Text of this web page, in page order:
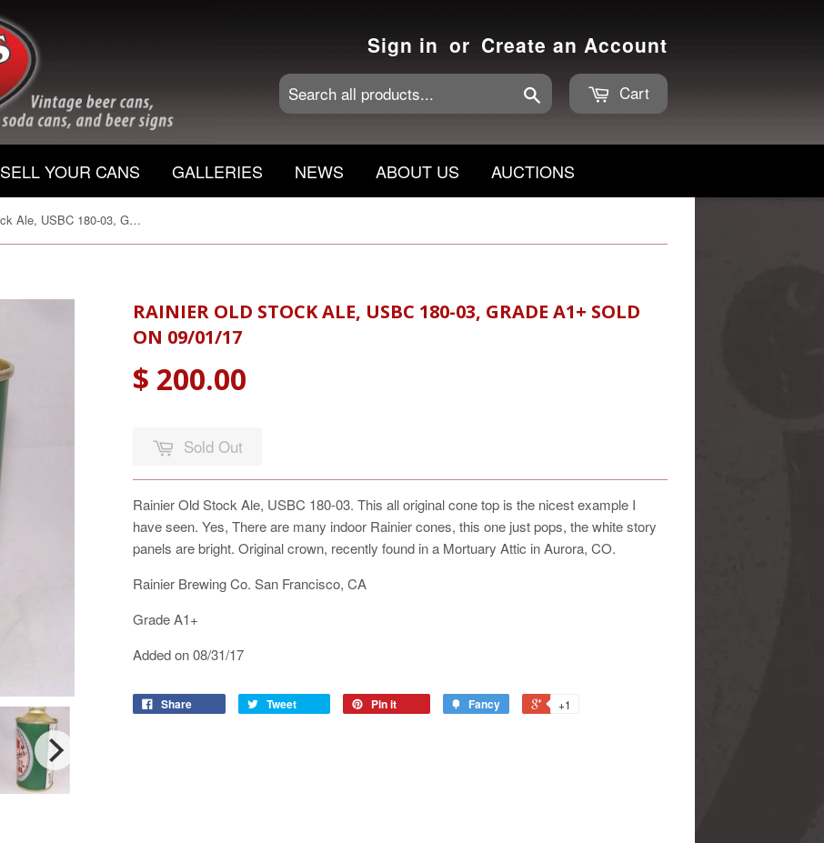
Sign in or Create an Account
Cart
SELL YOUR CANS GALLERIES NEWS ABOUT US AUCTIONS
Rainier Old Stock Ale, USBC 180-03, Grade A1+ Sold on 09/01/17
RAINIER OLD STOCK ALE, USBC 180-03, GRADE A1+ SOLD
ON 09/01/17
$ 200.00
Sold Out
Rainier Old Stock Ale, USBC 180-03. This all original cone top is the nicest example I
have seen. Yes, There are many indoor Rainier cones, this one just pops, the white story
panels are bright. Original crown, recently found in a Mortuary Attic in Aurora, CO.
Rainier Brewing Co. San Francisco, CA
Grade A1+
Added on 08/31/17
Share Tweet Pin it Fancy +1